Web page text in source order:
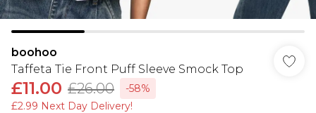
boohoo
Taffeta Tie Front Puff Sleeve Smock Top
£11.00 £26.00
-58%
£2.99 Next Day Delivery!